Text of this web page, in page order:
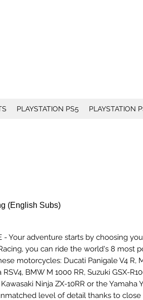
PLAYSTATION PS5 PLAYSTATION
- Your adventure starts by choosing
you can ride the world's 8 most
motorcycles: Ducati Panigale V4 R,
BMW M 1000 RR, Suzuki GSX-
Ninja ZX-10RR or the Yamaha
level of detail thanks to close